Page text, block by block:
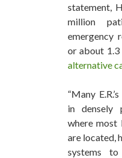
statement,
million
emergency
or about 1.3
alternative
“Many
in densely
where
are located,
systems